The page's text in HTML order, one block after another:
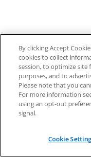
By clicking Accept
cookies to collect
session, to optimize
purposes, and to
Please note that you
For more information
using an opt-out
signal.
Cookie